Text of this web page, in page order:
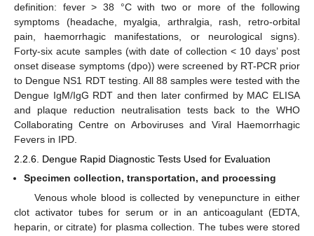
definition: fever > 38 °C with two or more of the following
symptoms (headache, myalgia, arthralgia, rash, retro-orbital
pain, haemorrhagic manifestations, or neurological signs).
Forty-six acute samples (with date of collection < 10 days’ post
onset disease symptoms (dpo)) were screened by RT-PCR prior
to Dengue NS1 RDT testing. All 88 samples were tested with the
Dengue IgM/IgG RDT and then later confirmed by MAC ELISA
and plaque reduction neutralisation tests back to the WHO
Collaborating Centre on Arboviruses and Viral Haemorrhagic
Fevers in IPD.
2.2.6. Dengue Rapid Diagnostic Tests Used for Evaluation
Specimen collection, transportation, and processing
Venous whole blood is collected by venepuncture in either
clot activator tubes for serum or in an anticoagulant (EDTA,
heparin, or citrate) for plasma collection. The tubes were stored